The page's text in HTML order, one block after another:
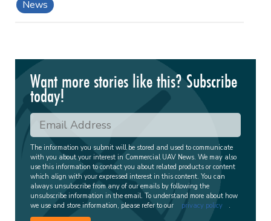
News
Want more stories like this? Subscribe
today!
The information you submit will be stored and used to communicate
with you about your interest in Commercial UAV News. We may also
use this information to contact you about related products or content
which align with your expressed interest in this content. You can
always unsubscribe from any of our emails by following the
unsubscribe information in the email. To understand more about how
we use and store information, please refer to our
privacy policy .